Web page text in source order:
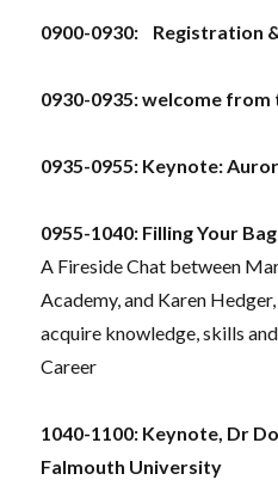
0900-0930: Registration
0930-0935: welcome from
0935-0955: Keynote:
0955-1040: Filling Your
A Fireside Chat between
Academy, and Karen
acquire knowledge, skills
Career
1040-1100: Keynote, Dr
Falmouth University